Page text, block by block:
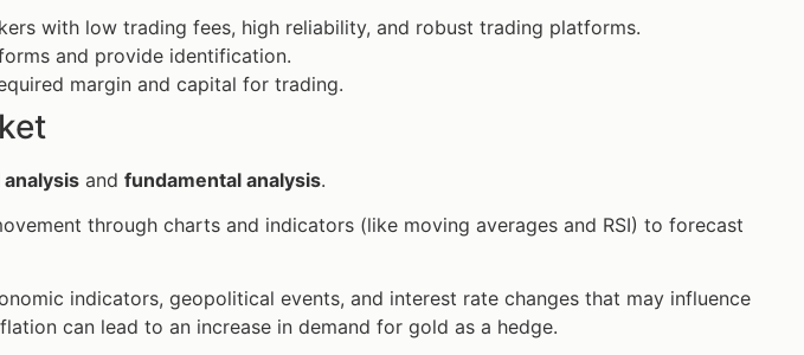
with low trading fees, high reliability, and robust trading platforms.
and provide identification.
margin and capital for trading.
and fundamental analysis.
through charts and indicators (like moving averages and RSI) to forecast
indicators, geopolitical events, and interest rate changes that may influence
can lead to an increase in demand for gold as a hedge.